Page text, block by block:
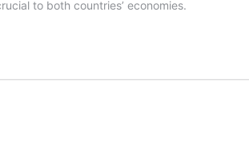
to both countries’ economies.